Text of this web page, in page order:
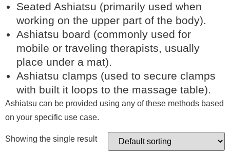
Seated Ashiatsu (primarily used when
working on the upper part of the body).
Ashiatsu board (commonly used for
mobile or traveling therapists, usually
place under a mat).
Ashiatsu clamps (used to secure clamps
with built it loops to the massage table).
Ashiatsu can be provided using any of these methods based
on your specific use case.
Showing the single result